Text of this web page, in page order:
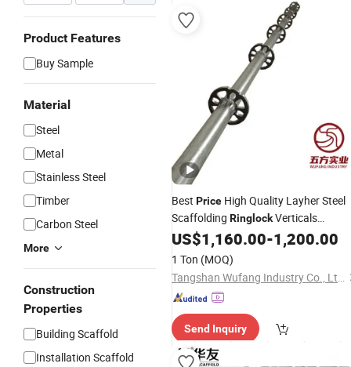
Product Features
Buy Sample
Material
Steel
Metal
Stainless Steel
Timber
Carbon Steel
More
Construction
Properties
Building Scaffold
Installation Scaffold
Best Price High Quality Layher Steel
Scaffolding RinglockVerticals
Standard
US$1,160.00-1,200.00
1 Ton (MOQ)
Tangshan Wufang Industry Co., Ltd.
Send Inquiry